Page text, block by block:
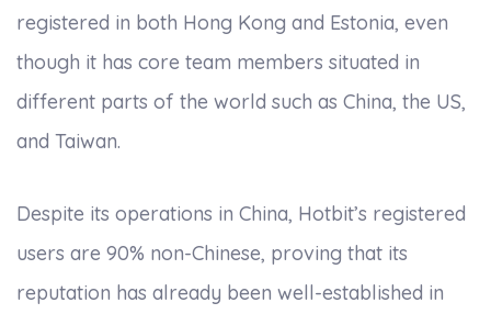
registered in both Hong Kong and Estonia, even
though it has core team members situated in
different parts of the world such as China, the US,
and Taiwan.
Despite its operations in China, Hotbit’s registered
users are 90% non-Chinese, proving that its
reputation has already been well-established in